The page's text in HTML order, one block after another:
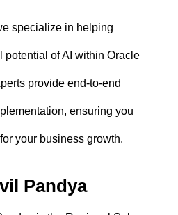
specialize in helping
potential of AI within Oracle
provide end-to-end
ensuring you
your business growth.
Pandya